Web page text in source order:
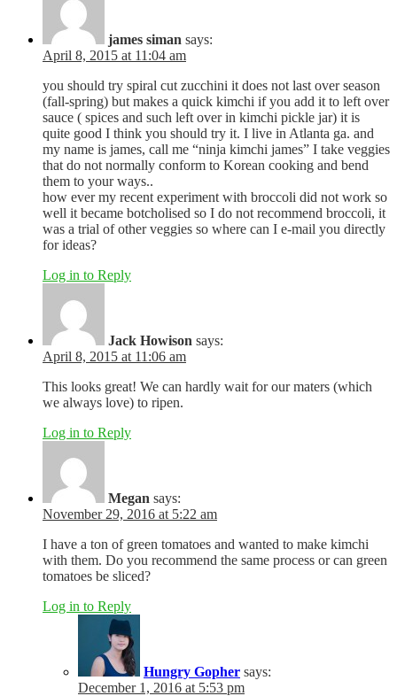
james siman says:
April 8, 2015 at 11:04 am
you should try spiral cut zucchini it does not last over season
(fall-spring) but makes a quick kimchi if you add it to left over
sauce ( spices and such left over in kimchi pickle jar) it is
quite good I think you should try it. I live in Atlanta ga. and
my name is james, call me “ninja kimchi james” I take veggies
that do not normally conform to Korean cooking and bend
them to your ways..
how ever my recent experiment with broccoli did not work so
well it became botcholised so I do not recommend broccoli, it
was a trial of other veggies so where can I e-mail you directly
for ideas?
Log in to Reply
Jack Howison says:
April 8, 2015 at 11:06 am
This looks great! We can hardly wait for our maters (which
we always love) to ripen.
Log in to Reply
Megan says:
November 29, 2016 at 5:22 am
I have a ton of green tomatoes and wanted to make kimchi
with them. Do you recommend the same process or can green
tomatoes be sliced?
Log in to Reply
Hungry Gopher says:
December 1, 2016 at 5:53 pm